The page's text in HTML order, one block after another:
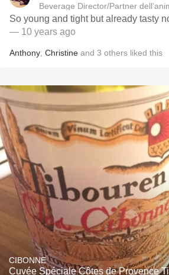
So young and tight but already tasty
— 10 years ago
Anthony Christine and 3 others liked this
CIBONNE
Cuvée Spéciale Côtes de Provence